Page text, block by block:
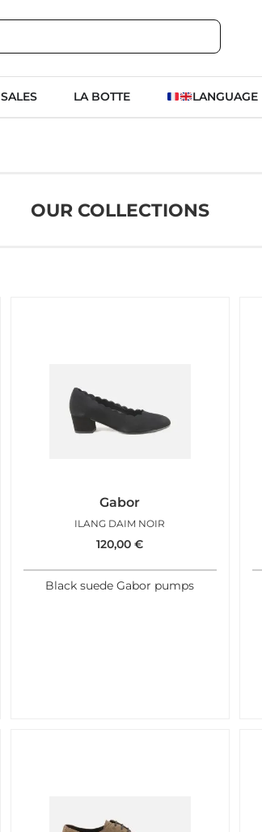
SALES LA BOTTE LANGUAGE
OUR COLLECTIONS
Gabor
ILANG DAIM NOIR
120,00€
Black suede Gabor pumps